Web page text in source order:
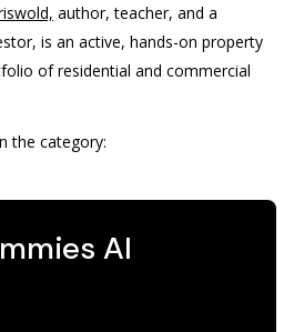
author, teacher, and a
is an active, hands-on property
of residential and commercial
the category: